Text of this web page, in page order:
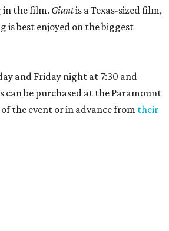
in the film. Giantis a Texas-sized film,
is best enjoyed on the biggest
and Friday night at 7:30 and
can be purchased at the Paramount
the event or in advance from their